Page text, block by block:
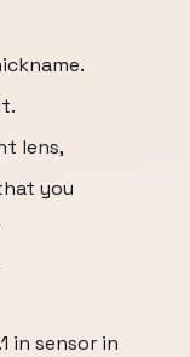
lens,
you
in sensor in